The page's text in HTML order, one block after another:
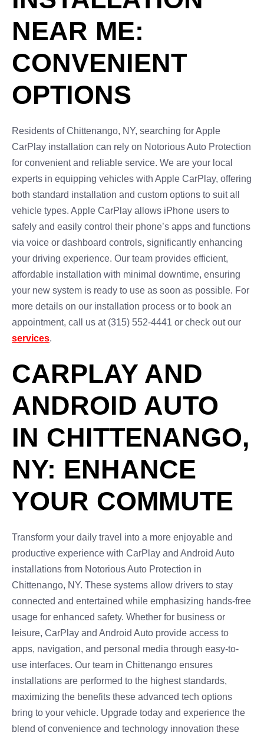
NEAR ME:
CONVENIENT
OPTIONS
Residents of Chittenango, NY, searching for Apple
CarPlay installation can rely on Notorious Auto Protection
for convenient and reliable service. We are your local
experts in equipping vehicles with Apple CarPlay, offering
both standard installation and custom options to suit all
vehicle types. Apple CarPlay allows iPhone users to
safely and easily control their phone’s apps and functions
via voice or dashboard controls, significantly enhancing
your driving experience. Our team provides efficient,
affordable installation with minimal downtime, ensuring
your new system is ready to use as soon as possible. For
more details on our installation process or to book an
appointment, call us at (315) 552-4441 or check out our
services.
CARPLAY AND
ANDROID AUTO
IN CHITTENANGO,
NY: ENHANCE
YOUR COMMUTE
Transform your daily travel into a more enjoyable and
productive experience with CarPlay and Android Auto
installations from Notorious Auto Protection in
Chittenango, NY. These systems allow drivers to stay
connected and entertained while emphasizing hands-free
usage for enhanced safety. Whether for business or
leisure, CarPlay and Android Auto provide access to
apps, navigation, and personal media through easy-to-
use interfaces. Our team in Chittenango ensures
installations are performed to the highest standards,
maximizing the benefits these advanced tech options
bring to your vehicle. Upgrade today and experience the
blend of convenience and technology innovation these